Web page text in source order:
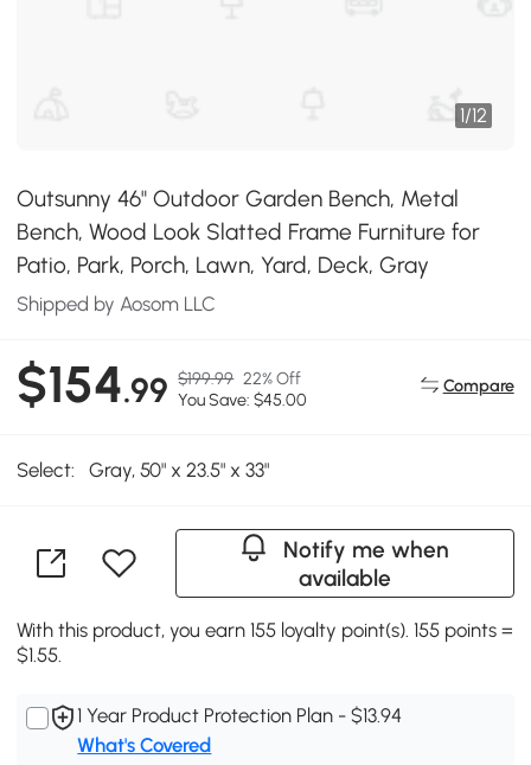
1/12
Outsunny 46" Outdoor Garden Bench, Metal
Bench, Wood Look Slatted Frame Furniture for
Patio, Park, Porch, Lawn, Yard, Deck, Gray
Shipped by Aosom LLC
$154.99 $199.99 22% Off
You Save: $45.00
Compare
Select: Gray, 50" x 23.5" x 33"
Notify me when
available
With this product, you earn 155 loyalty point(s). 155 points =
$1.55.
1 Year Product Protection Plan - $13.94
What's Covered